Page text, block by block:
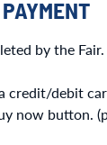
by the Fair.
credit/debit
now button.